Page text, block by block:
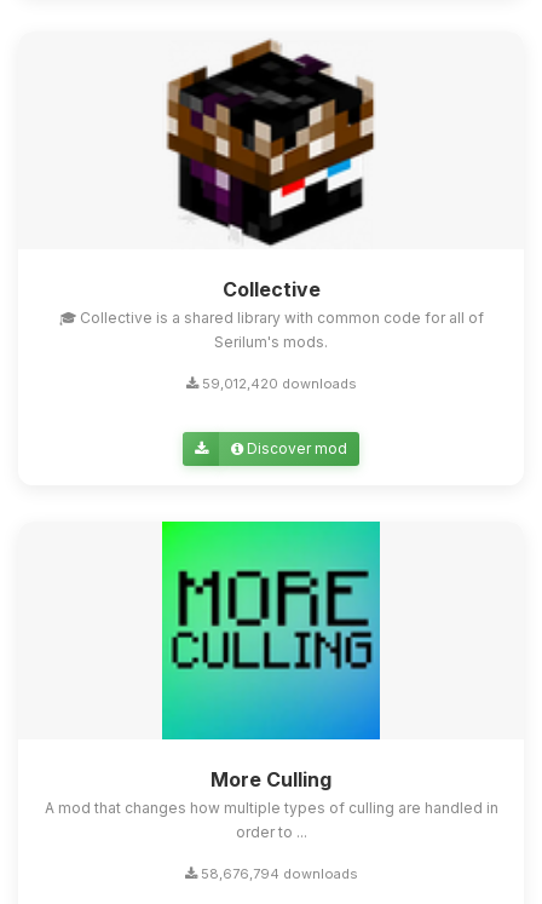
Collective
🎓 Collective is a shared library with common code for all of
Serilum's mods.
59,012,420 downloads
Discover mod
More Culling
A mod that changes how multiple types of culling are handled in
order to ...
58,676,794 downloads